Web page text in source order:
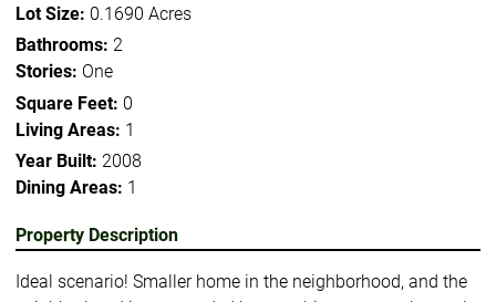
Lot Size: 0.1690 Acres
Bathrooms: 2
Stories: One
Square Feet: 0
Living Areas: 1
Year Built: 2008
Dining Areas: 1
Property Description
Ideal scenario! Smaller home in the neighborhood, and the